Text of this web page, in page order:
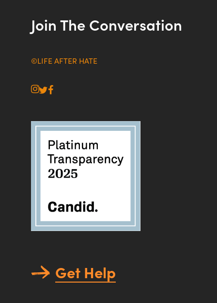
Join The Conversation
©LIFE AFTER HATE
instagram
twitter
facebook
Get Help